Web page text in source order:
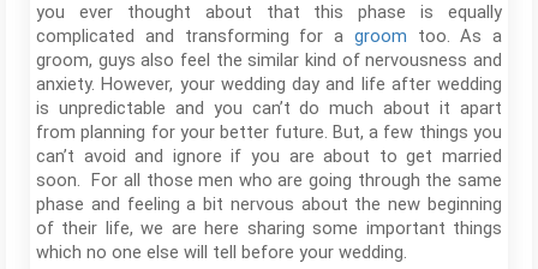
you ever thought about that this phase is equally
complicated and transforming for a groom too. As a
groom, guys also feel the similar kind of nervousness and
anxiety. However, your wedding day and life after wedding
is unpredictable and you can’t do much about it apart
from planning for your better future. But, a few things you
can’t avoid and ignore if you are about to get married
soon. For all those men who are going through the same
phase and feeling a bit nervous about the new beginning
of their life, we are here sharing some important things
which no one else will tell before your wedding.